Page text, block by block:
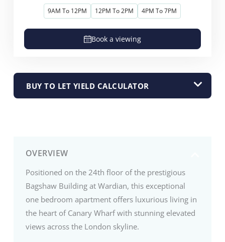
OVERVIEW
Positioned on the 24th floor of the prestigious
Bagshaw Building at Wardian, this exceptional
one bedroom apartment offers luxurious living in
the heart of Canary Wharf with stunning elevated
views across the London skyline.
9AM To 12PM 12PM To 2PM 4PM To 7PM
Book a viewing
BUY TO LET YIELD CALCULATOR